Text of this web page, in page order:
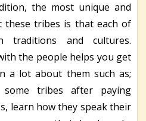
the most unique and
tribes is that each of
and cultures.
the people helps you get
a lot about them such as;
tribes after paying
learn how they speak their